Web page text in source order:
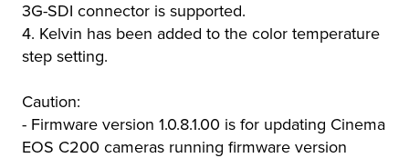
3G-SDI connector is supported.
4. Kelvin has been added to the color temperature
step setting.
Caution:
- Firmware version 1.0.8.1.00 is for updating Cinema
EOS C200 cameras running firmware version